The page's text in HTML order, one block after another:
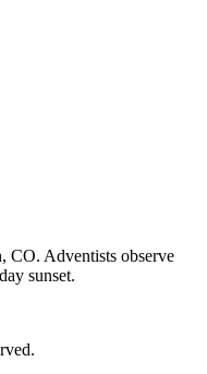
CO. Adventists observe
sunset.